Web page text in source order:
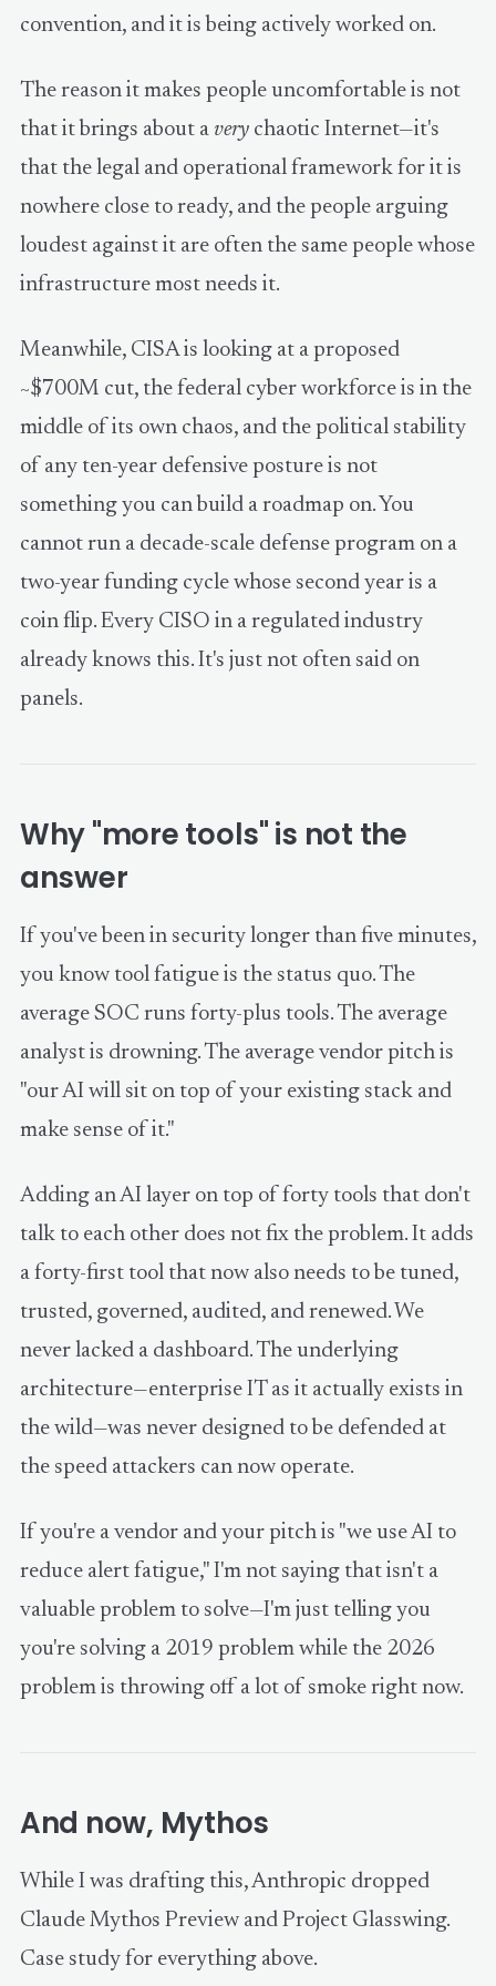
convention, and it is being actively worked on.
The reason it makes people uncomfortable is not
that it brings about a verychaotic Internet—it's
that the legal and operational framework for it is
nowhere close to ready, and the people arguing
loudest against it are often the same people whose
infrastructure most needs it.
Meanwhile, CISA is looking at a proposed
~$700M cut, the federal cyber workforce is in the
middle of its own chaos, and the political stability
of any ten-year defensive posture is not
something you can build a roadmap on. You
cannot run a decade-scale defense program on a
two-year funding cycle whose second year is a
coin flip. Every CISO in a regulated industry
already knows this. It's just not often said on
panels.
Why "more tools" is not the
answer
If you've been in security longer than five minutes,
you know tool fatigue is the status quo. The
average SOC runs forty-plus tools. The average
analyst is drowning. The average vendor pitch is
"our AI will sit on top of your existing stack and
make sense of it."
Adding an AI layer on top of forty tools that don't
talk to each other does not fix the problem. It adds
a forty-first tool that now also needs to be tuned,
trusted, governed, audited, and renewed. We
never lacked a dashboard. The underlying
architecture—enterprise IT as it actually exists in
the wild—was never designed to be defended at
the speed attackers can now operate.
If you're a vendor and your pitch is "we use AI to
reduce alert fatigue," I'm not saying that isn't a
valuable problem to solve—I'm just telling you
you're solving a 2019 problem while the 2026
problem is throwing off a lot of smoke right now.
And now, Mythos
While I was drafting this, Anthropic dropped
Claude Mythos Preview and Project Glasswing.
Case study for everything above.